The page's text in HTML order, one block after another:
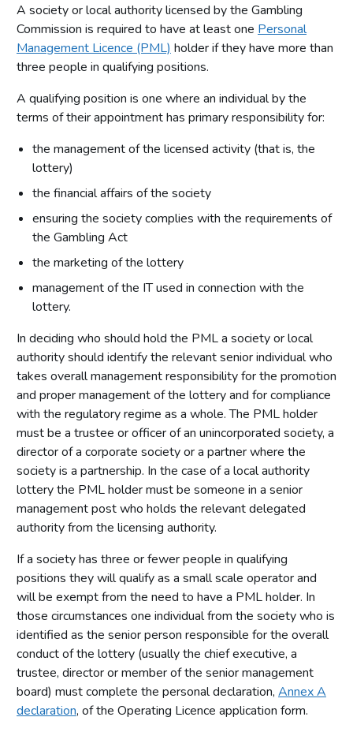
A society or local authority licensed by the Gambling
Commission is required to have at least one Personal
Management Licence (PML) holder if they have more than
three people in qualifying positions.
A qualifying position is one where an individual by the
terms of their appointment has primary responsibility for:
the management of the licensed activity (that is, the
lottery)
the financial affairs of the society
ensuring the society complies with the requirements of
the Gambling Act
the marketing of the lottery
management of the IT used in connection with the
lottery.
In deciding who should hold the PML a society or local
authority should identify the relevant senior individual who
takes overall management responsibility for the promotion
and proper management of the lottery and for compliance
with the regulatory regime as a whole. The PML holder
must be a trustee or officer of an unincorporated society, a
director of a corporate society or a partner where the
society is a partnership. In the case of a local authority
lottery the PML holder must be someone in a senior
management post who holds the relevant delegated
authority from the licensing authority.
If a society has three or fewer people in qualifying
positions they will qualify as a small scale operator and
will be exempt from the need to have a PML holder. In
those circumstances one individual from the society who is
identified as the senior person responsible for the overall
conduct of the lottery (usually the chief executive, a
trustee, director or member of the senior management
board) must complete the personal declaration, Annex A
declaration, of the Operating Licence application form.